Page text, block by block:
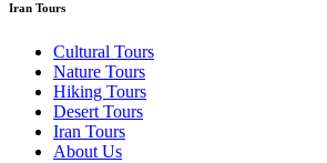
Iran Tours
Cultural Tours
Nature Tours
Hiking Tours
Desert Tours
Iran Tours
About Us